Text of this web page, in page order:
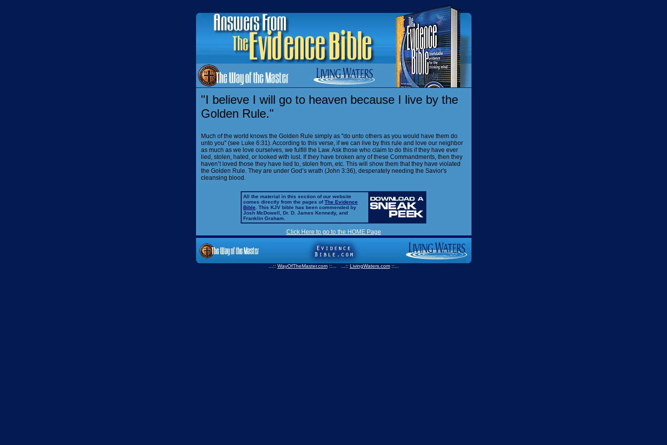
"I believe I will go to heaven because I live by the
Golden Rule."
Much of the world knows the Golden Rule simply as "do unto others as you would have them do
unto you" (see Luke 6:31). According to this verse, if we can live by this rule and love our neighbor
as much as we love ourselves, we fulfill the Law. Ask those who claim to do this if they have ever
lied, stolen, hated, or looked with lust. If they have broken any of these Commandments, then they
haven’t loved those they have lied to, stolen from, etc. This will show them that they have violated
the Golden Rule. They are under God’s wrath (John 3:36), desperately needing the Savior's
cleansing blood.
All the material in this section of our website
comes directly from the pages ofThe Evidence
Bible . This KJV bible has been commended by
Josh McDowell, Dr. D. James Kennedy, and
Franklin Graham.
Click Here to go to the HOME Page
...:: WayOfTheMaster.com ::... ...:: LivingWaters.com ::...